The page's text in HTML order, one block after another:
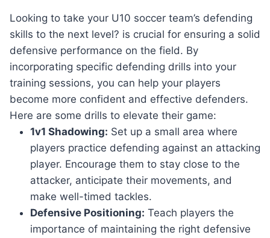
Looking to take your U10 soccer team’s defending
skills to the next level? is crucial for ensuring a solid
defensive performance on the field. By
incorporating specific defending drills into your
training sessions, you can help your players
become more confident and effective defenders.
Here are some drills to elevate their game:
1v1 Shadowing: Set up a small area where
players practice defending against an attacking
player. Encourage them to stay close to the
attacker, anticipate their movements, and
make well-timed tackles.
Defensive Positioning: Teach players the
importance of maintaining the right defensive